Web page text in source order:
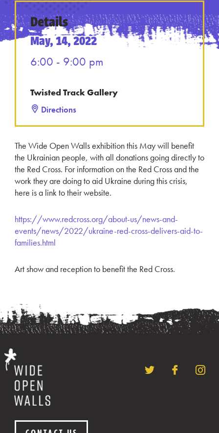
The Wide Open Walls exhibition this May will benefit
the Ukrainian people, with all donations going directly to
the Red Cross. For information on the Red Cross and the
work they are doing to aid Ukraine during this crisis,
here is a link to their website.
https://www.redcross.org/about-us/news-and-
events/news/2022/ukraine-red-cross-delivers-aid-to-
families.html
Art show and reception to benefit the Red Cross.
Details
May, 14, 2022
6:00 - 9:00 pm
Twisted Track Gallery
Directions